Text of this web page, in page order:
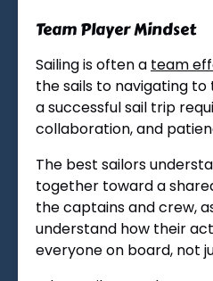
Team Player Mindset
Sailing is often a team
the sails to navigating
a successful sail trip
collaboration, and
The best sailors
together toward a
the captains and crew,
understand how their
everyone on board, not